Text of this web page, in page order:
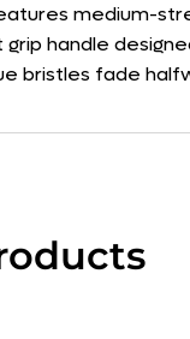
medium-
handle
bristles fade